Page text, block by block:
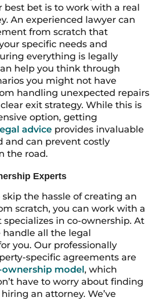
best bet is to work with a real
An experienced lawyer can
from scratch that
specific needs and
everything is legally
help you think through
you might not have
handling unexpected repairs
exit strategy. While this is
option, getting
advice provides invaluable
and can prevent costly
the road.
Experts
the hassle of creating an
scratch, you can work with a
in co-ownership. At
handle all the legal
you. Our professionally
specific agreements are
ownership model, which
have to worry about finding
an attorney. We’ve